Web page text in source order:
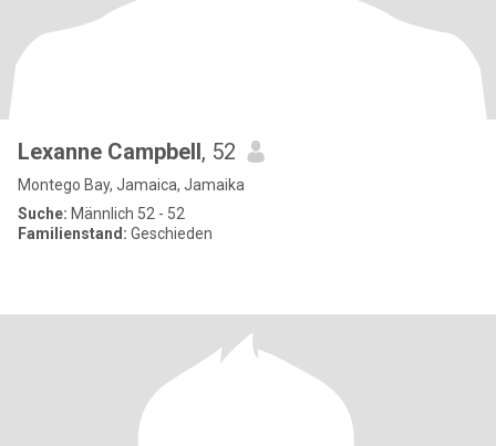
Lexanne Campbell, 52
Montego Bay, Jamaica, Jamaika
Suche: Männlich 52 - 52
Familienstand: Geschieden